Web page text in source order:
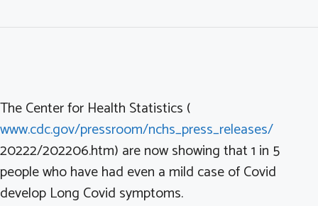
The Center for Health Statistics (
www.cdc.gov/pressroom/nchs_press_releases/
20222/202206.htm) are now showing that 1 in 5
people who have had even a mild case of Covid
develop Long Covid symptoms.